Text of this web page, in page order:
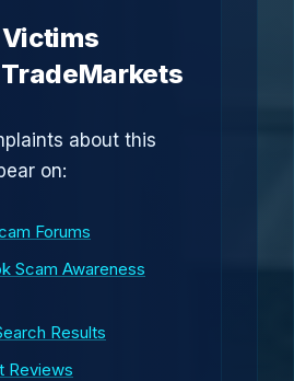
about this
on:
Forums
Scam Awareness
Results
Reviews